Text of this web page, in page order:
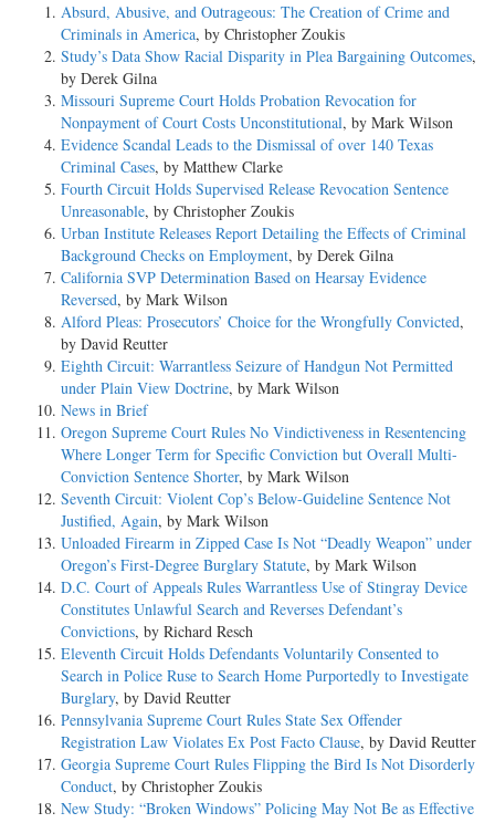
Absurd, Abusive, and Outrageous: The Creation of Crime and
Criminals in America, by Christopher Zoukis
Study’s Data Show Racial Disparity in Plea Bargaining Outcomes,
by Derek Gilna
Missouri Supreme Court Holds Probation Revocation for
Nonpayment of Court Costs Unconstitutional, by Mark Wilson
Evidence Scandal Leads to the Dismissal of over 140 Texas
Criminal Cases, by Matthew Clarke
Fourth Circuit Holds Supervised Release Revocation Sentence
Unreasonable, by Christopher Zoukis
Urban Institute Releases Report Detailing the Effects of Criminal
Background Checks on Employment, by Derek Gilna
California SVP Determination Based on Hearsay Evidence
Reversed, by Mark Wilson
Alford Pleas: Prosecutors’ Choice for the Wrongfully Convicted,
by David Reutter
Eighth Circuit: Warrantless Seizure of Handgun Not Permitted
under Plain View Doctrine, by Mark Wilson
News in Brief
Oregon Supreme Court Rules No Vindictiveness in Resentencing
Where Longer Term for Specific Conviction but Overall Multi-
Conviction Sentence Shorter, by Mark Wilson
Seventh Circuit: Violent Cop’s Below-Guideline Sentence Not
Justified, Again, by Mark Wilson
Unloaded Firearm in Zipped Case Is Not “Deadly Weapon” under
Oregon’s First-Degree Burglary Statute, by Mark Wilson
D.C. Court of Appeals Rules Warrantless Use of Stingray Device
Constitutes Unlawful Search and Reverses Defendant’s
Convictions, by Richard Resch
Eleventh Circuit Holds Defendants Voluntarily Consented to
Search in Police Ruse to Search Home Purportedly to Investigate
Burglary, by David Reutter
Pennsylvania Supreme Court Rules State Sex Offender
Registration Law Violates Ex Post Facto Clause, by David Reutter
Georgia Supreme Court Rules Flipping the Bird Is Not Disorderly
Conduct, by Christopher Zoukis
New Study: “Broken Windows” Policing May Not Be as Effective